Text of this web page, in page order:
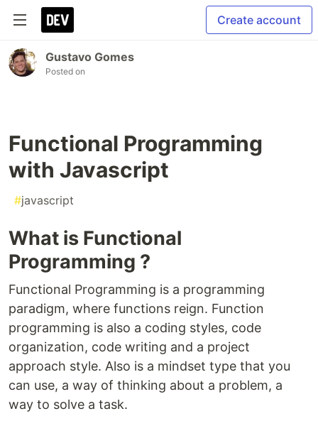
Create account
Gustavo Gomes
Posted on
Functional Programming
with Javascript
#javascript
What is Functional
Programming ?
Functional Programming is a programming
paradigm, where functions reign. Function
programming is also a coding styles, code
organization, code writing and a project
approach style. Also is a mindset type that you
can use, a way of thinking about a problem, a
way to solve a task.